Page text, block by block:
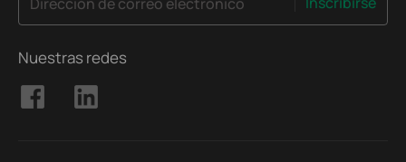
Dirección de correo electrónico
Nuestras redes